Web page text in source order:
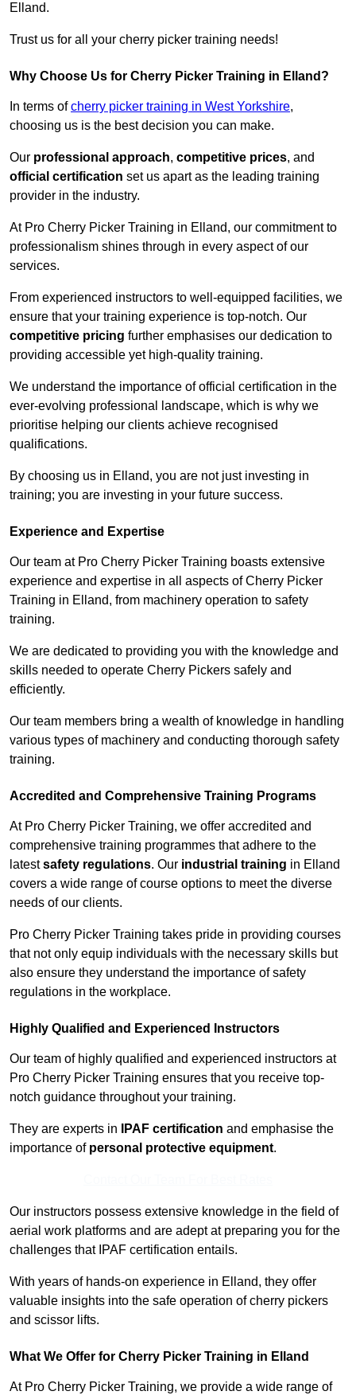
Elland.
Trust us for all your cherry picker training needs!
Why Choose Us for Cherry Picker Training in Elland?
In terms ofcherry picker training in West Yorkshire,
choosing us is the best decision you can make.
Our professional approach, competitive prices, and
official certification set us apart as the leading training
provider in the industry.
At Pro Cherry Picker Training in Elland, our commitment to
professionalism shines through in every aspect of our
services.
From experienced instructors to well-equipped facilities, we
ensure that your training experience is top-notch. Our
competitive pricing further emphasises our dedication to
providing accessible yet high-quality training.
We understand the importance of official certification in the
ever-evolving professional landscape, which is why we
prioritise helping our clients achieve recognised
qualifications.
By choosing us in Elland, you are not just investing in
training; you are investing in your future success.
Experience and Expertise
Our team at Pro Cherry Picker Training boasts extensive
experience and expertise in all aspects of Cherry Picker
Training in Elland, from machinery operation to safety
training.
We are dedicated to providing you with the knowledge and
skills needed to operate Cherry Pickers safely and
efficiently.
Our team members bring a wealth of knowledge in handling
various types of machinery and conducting thorough safety
training.
Accredited and Comprehensive Training Programs
At Pro Cherry Picker Training, we offer accredited and
comprehensive training programmes that adhere to the
latestsafety regulations. Our industrial training in Elland
covers a wide range of course options to meet the diverse
needs of our clients.
Pro Cherry Picker Training takes pride in providing courses
that not only equip individuals with the necessary skills but
also ensure they understand the importance of safety
regulations in the workplace.
Highly Qualified and Experienced Instructors
Our team of highly qualified and experienced instructors at
Pro Cherry Picker Training ensures that you receive top-
notch guidance throughout your training.
They are experts in IPAF certification and emphasise the
importance of personal protective equipment.
Our instructors possess extensive knowledge in the field of
aerial work platforms and are adept at preparing you for the
challenges that IPAF certification entails.
With years of hands-on experience in Elland, they offer
valuable insights into the safe operation of cherry pickers
and scissor lifts.
What We Offer for Cherry Picker Training in Elland
At Pro Cherry Picker Training, we provide a wide range of